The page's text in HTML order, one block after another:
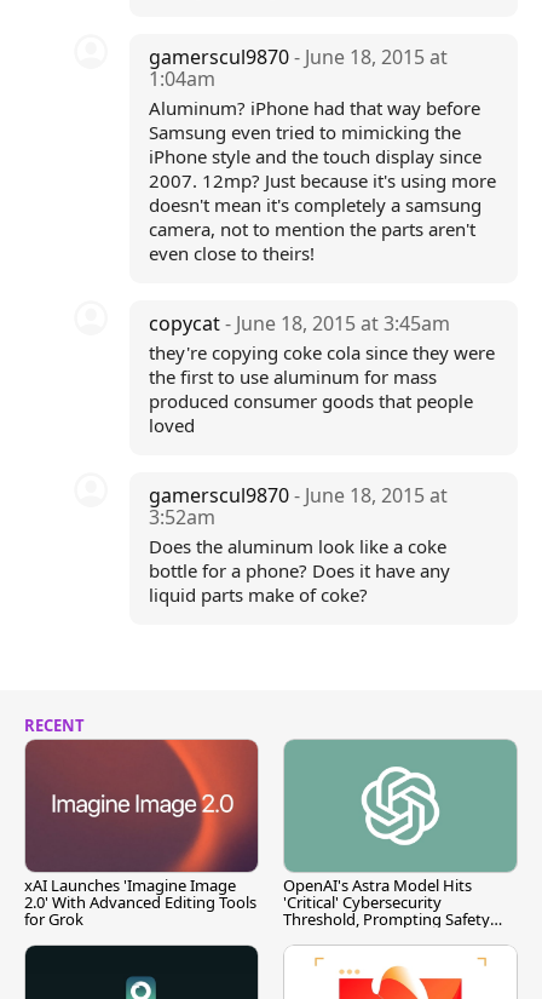
gamerscul9870- June 18, 2015 at
1:04am
Aluminum? iPhone had that way before
Samsung even tried to mimicking the
iPhone style and the touch display since
2007. 12mp? Just because it's using more
doesn't mean it's completely a samsung
camera, not to mention the parts aren't
even close to theirs!
copycat- June 18, 2015 at 3:45am
they're copying coke cola since they were
the first to use aluminum for mass
produced consumer goods that people
loved
gamerscul9870- June 18, 2015 at
3:52am
Does the aluminum look like a coke
bottle for a phone? Does it have any
liquid parts make of coke?
RECENT
xAI Launches 'Imagine Image
2.0' With Advanced Editing Tools
for Grok
OpenAI's Astra Model Hits
'Critical' Cybersecurity
Threshold, Prompting Safety